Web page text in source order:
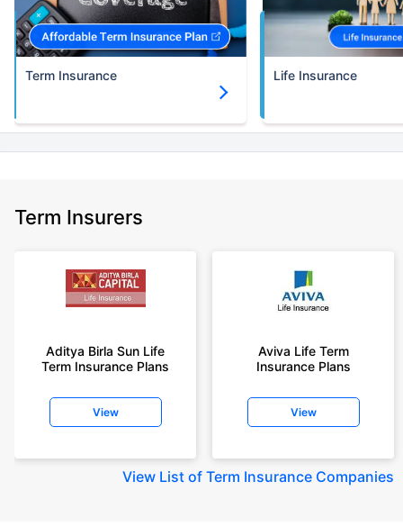
Term Insurance Life Insurance
Term Insurers
Aditya Birla Sun Life
Term Insurance Plans
View
Aviva Life Term
Insurance Plans
View
View List of Term Insurance Companies